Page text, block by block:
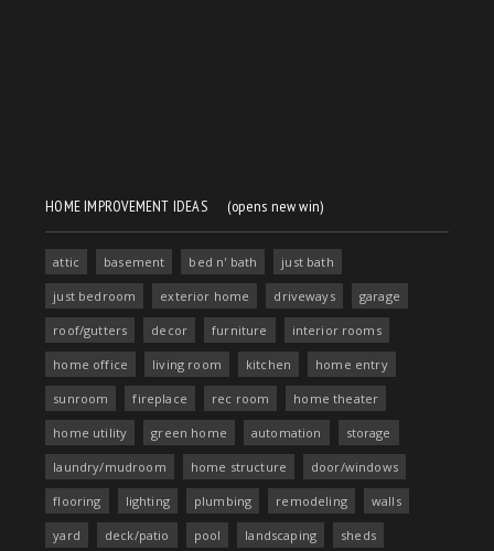
HOME IMPROVEMENT IDEAS (opens new win)
attic basement bed n' bath just bath
just bedroom exterior home driveways garage
roof/gutters decor furniture interior rooms
home office living room kitchen home entry
sunroom fireplace rec room home theater
home utility green home automation storage
laundry/mudroom home structure door/windows
flooring lighting plumbing remodeling walls
yard deck/patio pool landscaping sheds